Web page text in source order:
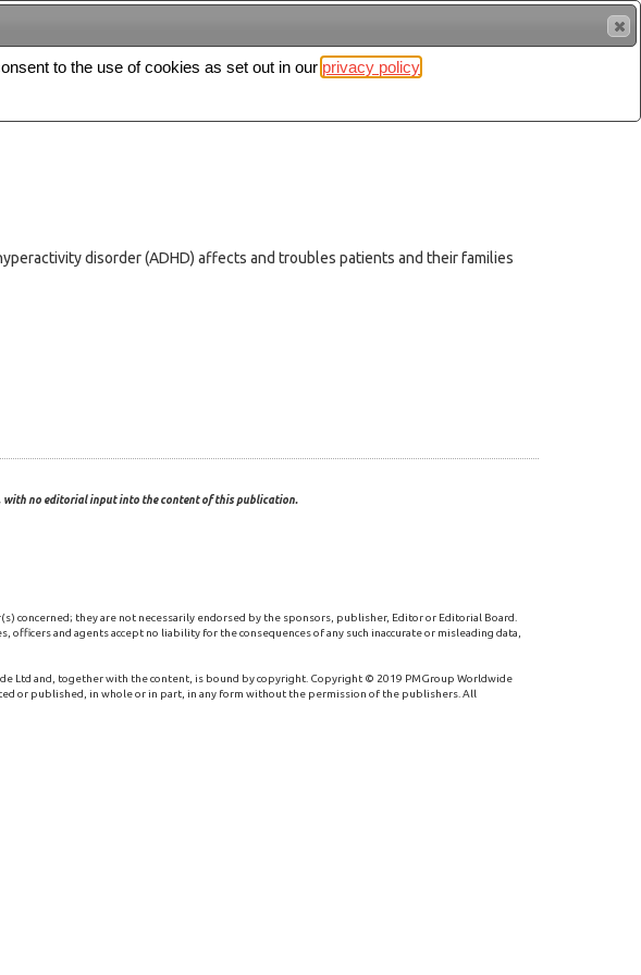
us FREE
disorder (ADHD) affects and troubles patients and their families
with no editorial input into the content of this publication.
they are not necessarily endorsed by the sponsors, publisher, Editor or Editorial Board.
and agents accept no liability for the consequences of any such inaccurate or misleading data,
Ltd and, together with the content, is bound by copyright. Copyright © 2019 PMGroup Worldwide
or published, in whole or in part, in any form without the permission of the publishers. All
to the use of cookies as set out in our privacy policy